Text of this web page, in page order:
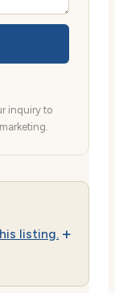
inquiry to
listing.